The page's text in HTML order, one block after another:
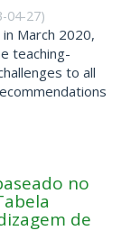
04-27)
March 2020,
teaching-
to all
no
de